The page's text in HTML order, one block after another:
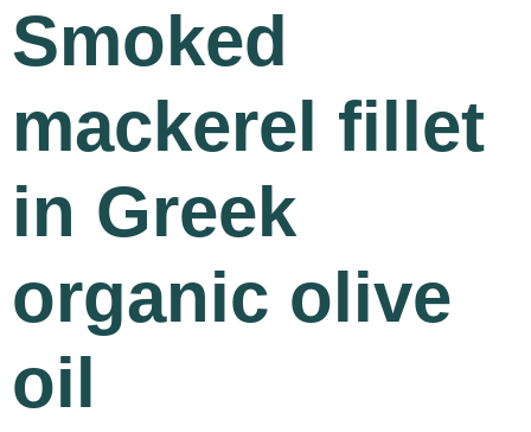
Smoked
mackerel fillet
in Greek
organic olive
oil